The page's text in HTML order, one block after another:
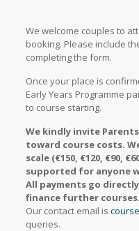
We welcome couples to
booking. Please include
completing the form.
Once your place is
Early Years Programme
to course starting.
We kindly invite
toward course costs.
scale (€150, €120, €90,
supported for anyone
All payments go
finance further courses.
Our contact email is
queries.